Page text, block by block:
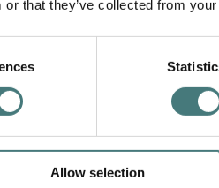
that they’ve collected from
Allow selection